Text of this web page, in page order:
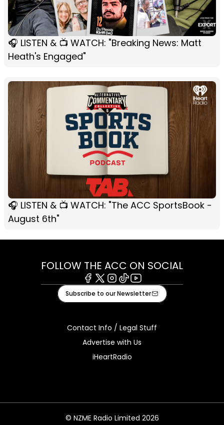
🎧 LISTEN & 📺 WATCH: "Breaking News: Matt
Heath's Engaged"
🎧 LISTEN & 📺 WATCH: "The ACC SportsBook -
August 6th"
FOLLOW THE ACC ON SOCIAL
Facebook
X Instagram
TiktokYoutube
Subscribe to our Newsletter
Contact Info / Legal Stuff
Advertise with Us
iHeartRadio
© NZME Radio Limited 2026